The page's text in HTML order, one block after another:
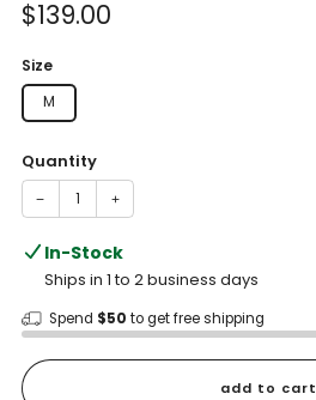
stars
Sale
$139.00
Size
M
Quantity
− +
In-Stock
Ships in 1 to 2 business days
Spend $50 to get free shipping
add to cart